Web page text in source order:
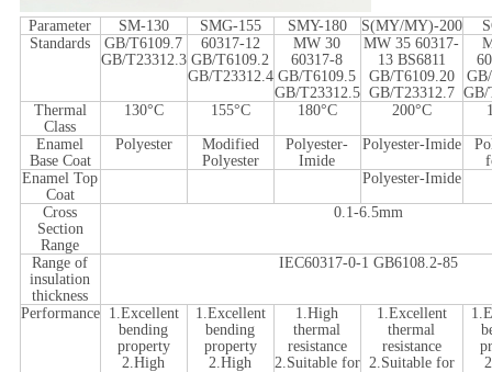
Parameter SM-130 SMG-155 SMY-180 S(MY/MY)-200
Standards
GB/T6109.7
GB/T23312.3
60317-12
GB/T6109.2
GB/T23312.4
MW 30
60317-8
GB/T6109.5
GB/T23312.5
MW 35 60317-
13 BS6811
GB/T6109.20
GB/T23312.7 GB/
Thermal
Class
130°C 155°C 180°C 200°C
Enamel
Base Coat
Polyester
Modified
Polyester
Polyester-
Imide
Polyester-Imide
Enamel Top
Coat
Polyester-Imide
Cross
Section
Range
0.1-6.5mm
Range of
insulation
thickness
IEC60317-0-1 GB6108.2-85
Performance
1.Excellent
bending
property
2.High
1.Excellent
bending
property
2.High
1.High
thermal
resistance
2.Suitable for
1.Excellent
thermal
resistance
2.Suitable for